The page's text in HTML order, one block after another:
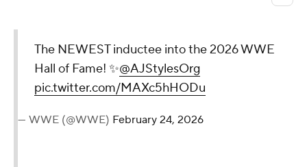
The NEWEST inductee into the 2026 WWE
Hall of Fame! ✨@AJStylesOrg
pic.twitter.com/MAXc5hHODu
— WWE (@WWE) February 24, 2026